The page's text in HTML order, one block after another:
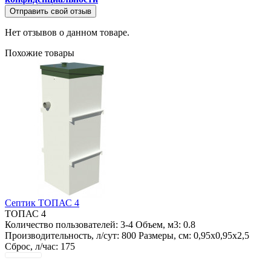
Отправить свой отзыв
Нет отзывов о данном товаре.
Похожие товары
Септик ТОПАС 4
ТОПАС 4
Количество пользователей: 3-4 Объем, м3: 0.8
Производительность, л/сут: 800 Размеры, см: 0,95х0,95х2,5
Сброс, л/час: 175